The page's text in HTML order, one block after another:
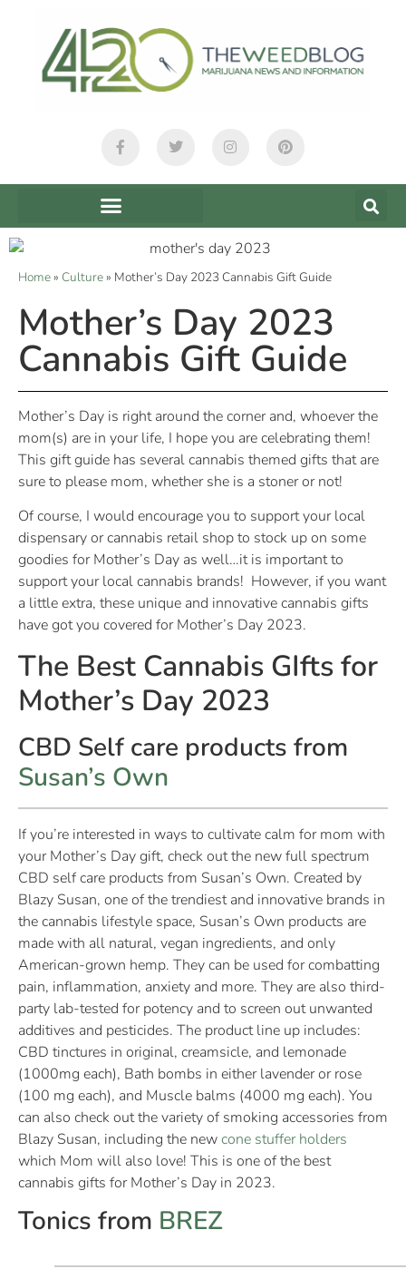
Home» Culture» Mother’s Day 2023 Cannabis Gift Guide
Mother’s Day 2023
Cannabis Gift Guide
Mother’s Day is right around the corner and, whoever the
mom(s) are in your life, I hope you are celebrating them!
This gift guide has several cannabis themed gifts that are
sure to please mom, whether she is a stoner or not!
Of course, I would encourage you to support your local
dispensary or cannabis retail shop to stock up on some
goodies for Mother’s Day as well…it is important to
support your local cannabis brands! However, if you want
a little extra, these unique and innovative cannabis gifts
have got you covered for Mother’s Day 2023.
The Best Cannabis GIfts for
Mother’s Day 2023
CBD Self care products from
Susan’s Own
If you’re interested in ways to cultivate calm for mom with
your Mother’s Day gift, check out the new full spectrum
CBD self care products from Susan’s Own. Created by
Blazy Susan, one of the trendiest and innovative brands in
the cannabis lifestyle space, Susan’s Own products are
made with all natural, vegan ingredients, and only
American-grown hemp. They can be used for combatting
pain, inflammation, anxiety and more. They are also third-
party lab-tested for potency and to screen out unwanted
additives and pesticides. The product line up includes:
CBD tinctures in original, creamsicle, and lemonade
(1000mg each), Bath bombs in either lavender or rose
(100 mg each), and Muscle balms (4000 mg each). You
can also check out the variety of smoking accessories from
Blazy Susan, including the newcone stuffer holders
which Mom will also love! This is one of the best
cannabis gifts for Mother’s Day in 2023.
Tonics from BREZ